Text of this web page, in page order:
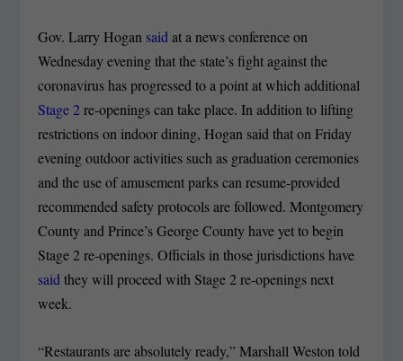
Gov. Larry Hogan said at a news conference on
Wednesday evening that the state’s fight against the
coronavirus has progressed to a point at which additional
Stage 2re-openings can take place. In addition to lifting
restrictions on indoor dining, Hogan said that on Friday
evening outdoor activities such as graduation ceremonies
and the use of amusement parks can resume-provided
recommended safety protocols are followed. Montgomery
County and Prince’s George County have yet to begin
Stage 2 re-openings. Officials in those jurisdictions have
said they will proceed with Stage 2 re-openings next
week.
“Restaurants are absolutely ready,” Marshall Weston told